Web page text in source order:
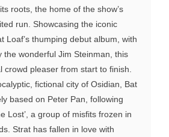
roots, the home of the show’s
run. Showcasing the iconic
Loaf’s thumping debut album, with
the wonderful Jim Steinman, this
crowd pleaser from start to finish.
fictional city of Osidian, Bat
based on Peter Pan, following
Lost’, a group of misfits frozen in
Strat has fallen in love with